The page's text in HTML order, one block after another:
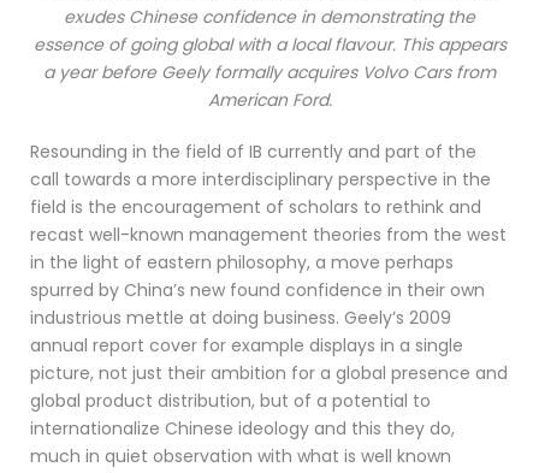
exudes Chinese confidence in demonstrating the
essence of going global with a local flavour. This appears
a year before Geely formally acquires Volvo Cars from
American Ford.
Resounding in the field of IB currently and part of the
call towards a more interdisciplinary perspective in the
field is the encouragement of scholars to rethink and
recast well-known management theories from the west
in the light of eastern philosophy, a move perhaps
spurred by China’s new found confidence in their own
industrious mettle at doing business. Geely’s 2009
annual report cover for example displays in a single
picture, not just their ambition for a global presence and
global product distribution, but of a potential to
internationalize Chinese ideology and this they do,
much in quiet observation with what is well known